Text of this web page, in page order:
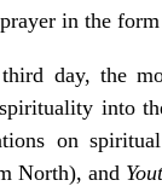
in the
day, the
into
on
North), and